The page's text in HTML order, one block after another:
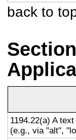
back to
1194.22(a) A
(e.g., via "alt",